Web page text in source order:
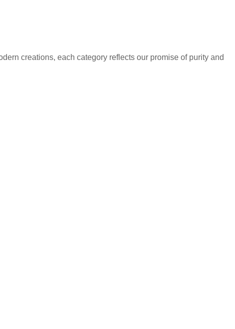
creations, each category reflects our promise of purity and